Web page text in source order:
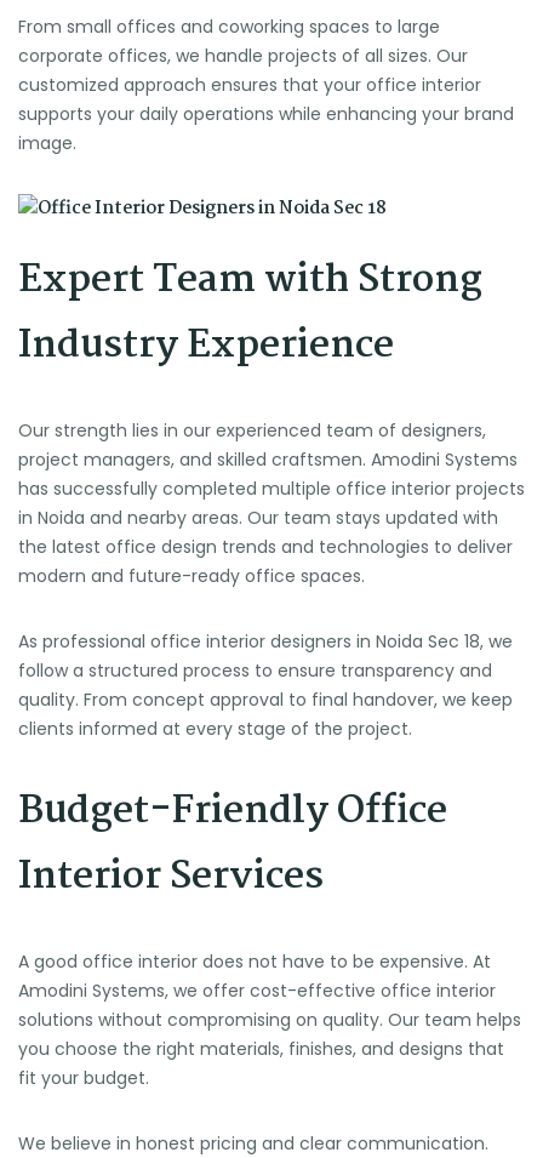
From small offices and coworking spaces to large
corporate offices, we handle projects of all sizes. Our
customized approach ensures that your office interior
supports your daily operations while enhancing your brand
image.
Expert Team with Strong
Industry Experience
Our strength lies in our experienced team of designers,
project managers, and skilled craftsmen. Amodini Systems
has successfully completed multiple office interior projects
in Noida and nearby areas. Our team stays updated with
the latest office design trends and technologies to deliver
modern and future-ready office spaces.
As professional office interior designers in Noida Sec 18, we
follow a structured process to ensure transparency and
quality. From concept approval to final handover, we keep
clients informed at every stage of the project.
Budget-Friendly Office
Interior Services
A good office interior does not have to be expensive. At
Amodini Systems, we offer cost-effective office interior
solutions without compromising on quality. Our team helps
you choose the right materials, finishes, and designs that
fit your budget.
We believe in honest pricing and clear communication.